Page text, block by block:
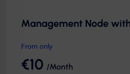
Management Node
From only
€10 /Month